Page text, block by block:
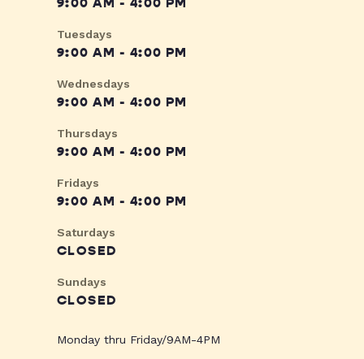
9:00 AM - 4:00 PM
Tuesdays
9:00 AM - 4:00 PM
Wednesdays
9:00 AM - 4:00 PM
Thursdays
9:00 AM - 4:00 PM
Fridays
9:00 AM - 4:00 PM
Saturdays
CLOSED
Sundays
CLOSED
Monday thru Friday/9AM-4PM